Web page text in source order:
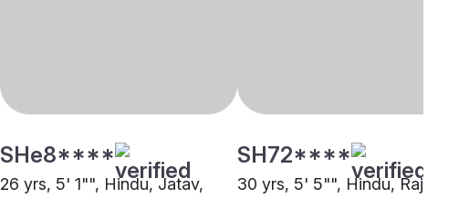
SHe8****
26 yrs, 5' 1"", Hindu, Jatav,
SH72****
30 yrs, 5' 5"", Hindu, Rajput,